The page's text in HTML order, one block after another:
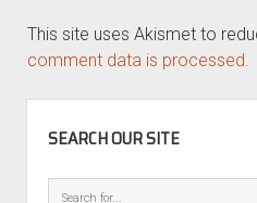
This site uses Akismet to
comment data is processed.
SEARCH OUR SITE